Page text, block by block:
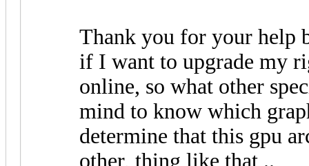
Thank you for your help
if I want to upgrade my
online, so what other
mind to know which
determine that this gpu
other, thing like that ..